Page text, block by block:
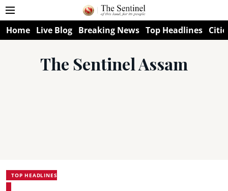
Home Live Blog Breaking News Top Headlines
The Sentinel Assam
TOP HEADLINES